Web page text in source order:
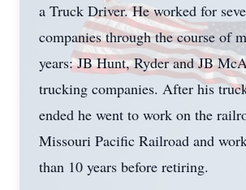
a Truck Driver. He worked for
companies through the course of
years: JB Hunt, Ryder and JB
trucking companies. After his
ended he went to work on the
Missouri Pacific Railroad and
than 10 years before retiring.